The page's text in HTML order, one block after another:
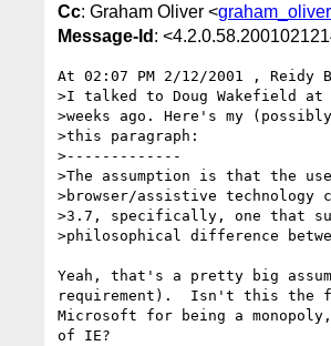
Cc: Graham Oliver <
Message-Id :
At 02:07 PM 2/12/2001 , Reidy
>I talked to Doug Wakefield
>weeks ago. Here's my
>this paragraph:
>-------------
>The assumption is that the
>browser/assistive technology
>3.7, specifically, one that
>philosophical difference
Yeah, that's a pretty big
requirement).  Isn't this the
Microsoft for being a
of IE?